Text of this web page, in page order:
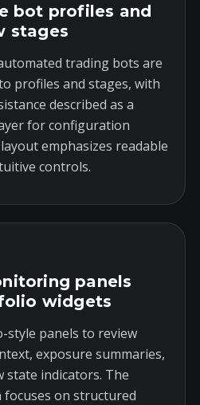
bot profiles and
stages
trading bots are
profiles and stages, with
described as a
for configuration
emphasizes readable
controls.
panels
widgets
style panels to review
exposure summaries,
state indicators. The
on structured